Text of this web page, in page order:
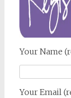
Your Name
Your Email